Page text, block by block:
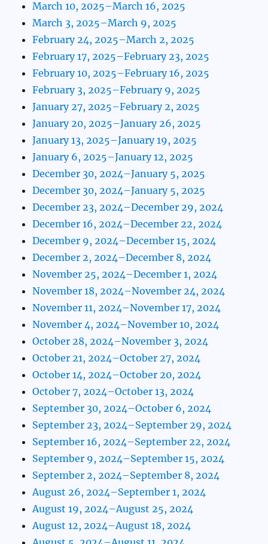
March 10, 2025–March 16, 2025
March 3, 2025–March 9, 2025
February 24, 2025–March 2, 2025
February 17, 2025–February 23, 2025
February 10, 2025–February 16, 2025
February 3, 2025–February 9, 2025
January 27, 2025–February 2, 2025
January 20, 2025–January 26, 2025
January 13, 2025–January 19, 2025
January 6, 2025–January 12, 2025
December 30, 2024–January 5, 2025
December 30, 2024–January 5, 2025
December 23, 2024–December 29, 2024
December 16, 2024–December 22, 2024
December 9, 2024–December 15, 2024
December 2, 2024–December 8, 2024
November 25, 2024–December 1, 2024
November 18, 2024–November 24, 2024
November 11, 2024–November 17, 2024
November 4, 2024–November 10, 2024
October 28, 2024–November 3, 2024
October 21, 2024–October 27, 2024
October 14, 2024–October 20, 2024
October 7, 2024–October 13, 2024
September 30, 2024–October 6, 2024
September 23, 2024–September 29, 2024
September 16, 2024–September 22, 2024
September 9, 2024–September 15, 2024
September 2, 2024–September 8, 2024
August 26, 2024–September 1, 2024
August 19, 2024–August 25, 2024
August 12, 2024–August 18, 2024